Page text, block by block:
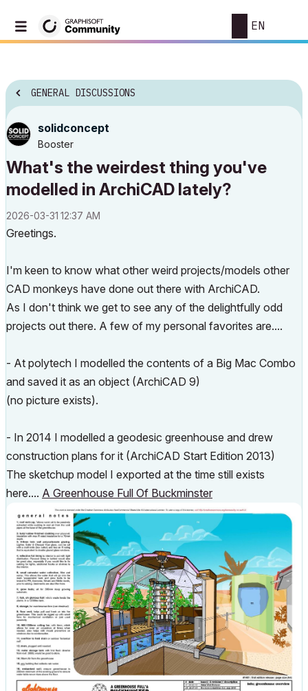
EN
GENERAL DISCUSSIONS
solidconcept
Booster
What's the weirdest thing you've
modelled in ArchiCAD lately?
‎2026-03-31 12:37 AM
Greetings.
I'm keen to know what other weird projects/models other
CAD monkeys have done out there with ArchiCAD.
As I don't think we get to see any of the delightfully odd
projects out there. A few of my personal favorites are....
- At polytech I modelled the contents of a Big Mac Combo
and saved it as an object (ArchiCAD 9)
(no picture exists).
- In 2014 I modelled a geodesic greenhouse and drew
construction plans for it (ArchiCAD Start Edition 2013)
The sketchup model I exported at the time still exists
here.... A Greenhouse Full Of Buckminster